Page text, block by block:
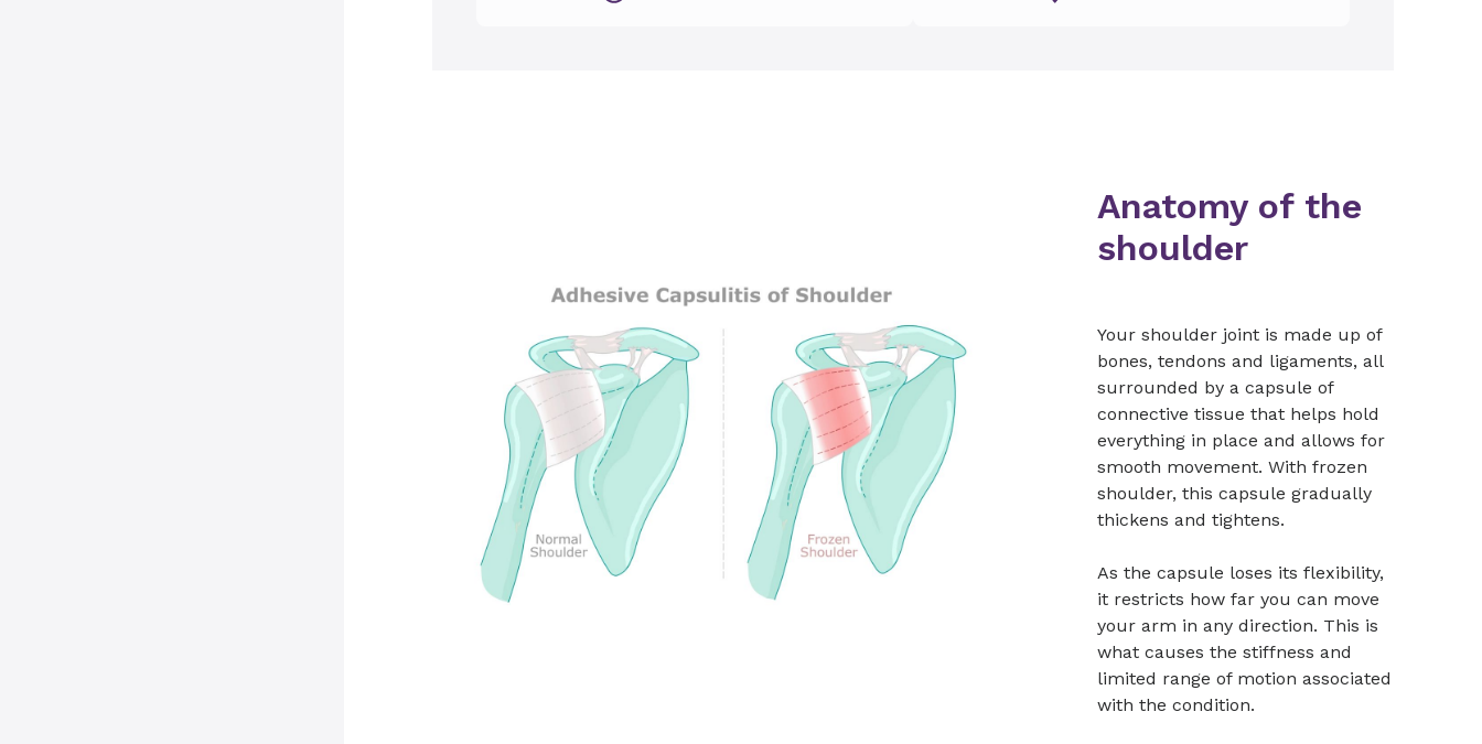
Anatomy of the
shoulder
Your shoulder joint is made up of
bones, tendons and ligaments, all
surrounded by a capsule of
connective tissue that helps hold
everything in place and allows for
smooth movement. With frozen
shoulder, this capsule gradually
thickens and tightens.
As the capsule loses its flexibility,
it restricts how far you can move
your arm in any direction. This is
what causes the stiffness and
limited range of motion associated
with the condition.